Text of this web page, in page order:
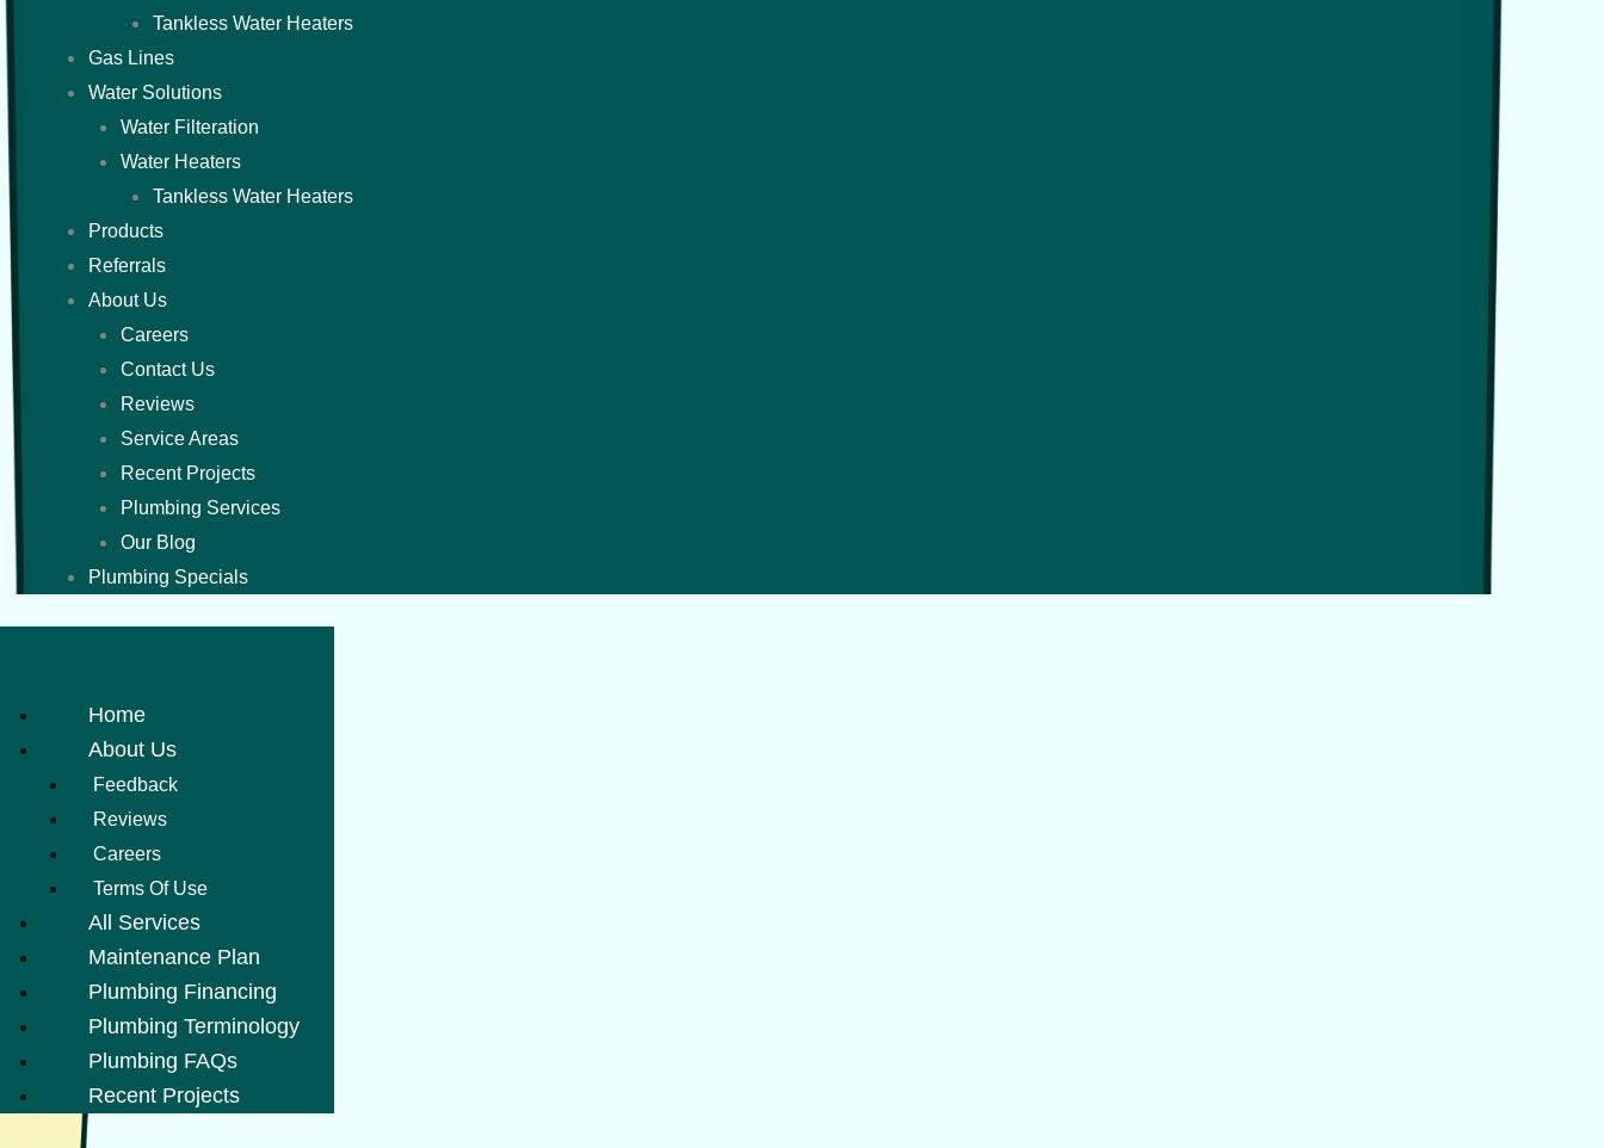
Tankless Water Heaters
Gas Lines
Water Solutions
Water Filteration
Water Heaters
Tankless Water Heaters
Products
Referrals
About Us
Careers
Contact Us
Reviews
Service Areas
Recent Projects
Plumbing Services
Our Blog
Plumbing Specials
Home
About Us
Feedback
Reviews
Careers
Terms Of Use
All Services
Maintenance Plan
Plumbing Financing
Plumbing Terminology
Plumbing FAQs
Recent Projects